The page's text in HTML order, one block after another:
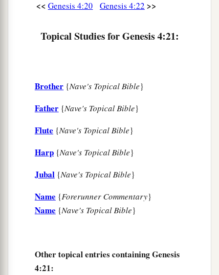
appointed another seed for me instead of Abel,
And as for Seth, a
<< Genesis 4:20 Genesis 4:22 >>
Topical Studies for Genesis 4:21:
Brother {Nave's Topical Bible}
Father {Nave's Topical Bible}
Flute {Nave's Topical Bible}
Harp {Nave's Topical Bible}
Jubal {Nave's Topical Bible}
Name {Forerunner Commentary}
Name {Nave's Topical Bible}
Other topical entries containing Genesis
4:21: